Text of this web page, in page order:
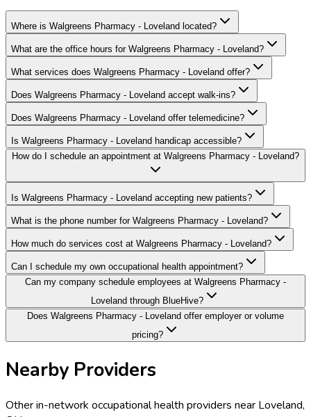
Where is Walgreens Pharmacy - Loveland located?
What are the office hours for Walgreens Pharmacy - Loveland?
What services does Walgreens Pharmacy - Loveland offer?
Does Walgreens Pharmacy - Loveland accept walk-ins?
Does Walgreens Pharmacy - Loveland offer telemedicine?
Is Walgreens Pharmacy - Loveland handicap accessible?
How do I schedule an appointment at Walgreens Pharmacy - Loveland?
Is Walgreens Pharmacy - Loveland accepting new patients?
What is the phone number for Walgreens Pharmacy - Loveland?
How much do services cost at Walgreens Pharmacy - Loveland?
Can I schedule my own occupational health appointment?
Can my company schedule employees at Walgreens Pharmacy -
Loveland through BlueHive?
Does Walgreens Pharmacy - Loveland offer employer or volume
pricing?
Nearby Providers
Other in-network occupational health providers near Loveland,